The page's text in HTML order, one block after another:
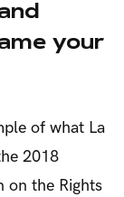
your
of what La
2018
on the Rights